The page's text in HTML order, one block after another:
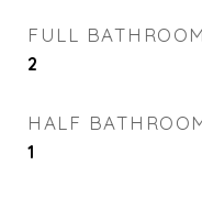
FULL
2
HALF
1